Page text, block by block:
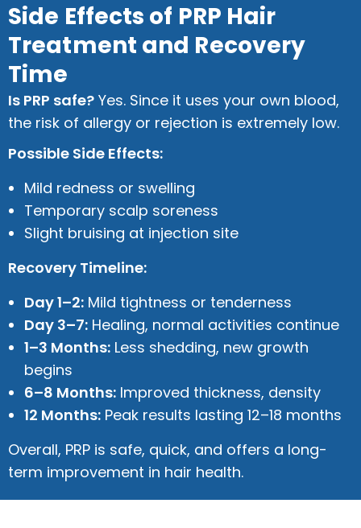
Side Effects of PRP Hair
Treatment and Recovery
Time
Is PRP safe? Yes. Since it uses your own blood,
the risk of allergy or rejection is extremely low.
Possible Side Effects:
Mild redness or swelling
Temporary scalp soreness
Slight bruising at injection site
Recovery Timeline:
Day 1–2: Mild tightness or tenderness
Day 3–7: Healing, normal activities continue
1–3 Months: Less shedding, new growth
begins
6–8 Months: Improved thickness, density
12 Months: Peak results lasting 12–18 months
Overall, PRP is safe, quick, and offers a long-
term improvement in hair health.